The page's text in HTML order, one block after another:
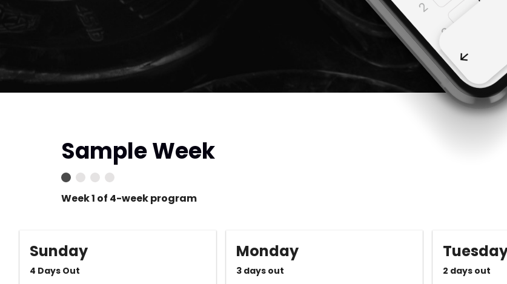
Sample Week
Week 1 of 4-week program
Sunday
4 Days Out
Monday
3 days out 2 days out